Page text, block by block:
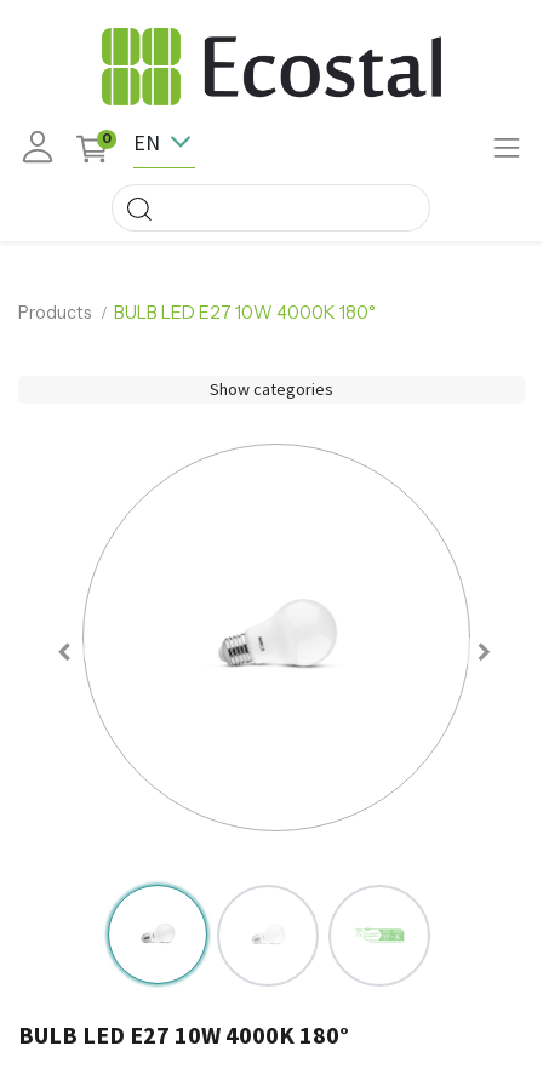
0 EN
Products BULB LED E27 10W 4000K 180°
Show categories
BULB LED E27 10W 4000K 180°